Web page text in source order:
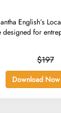
English’s
designed for
$197
Download